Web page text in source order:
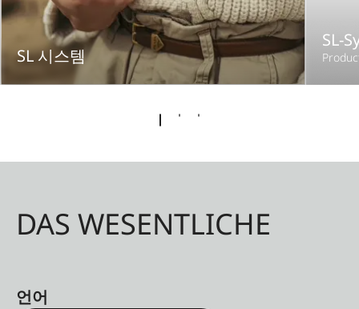
SL 시스템
SL-
DAS WESENTLICHE
언어